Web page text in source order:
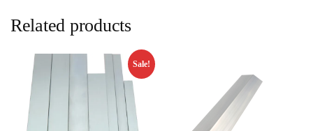
Related products
Sale!